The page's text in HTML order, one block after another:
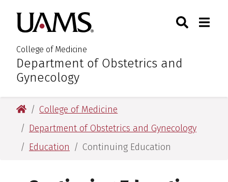
main
content
main
content
University of Arkansas for
College of Medicine
:Department of Obstetrics and
Gynecology
Toggle
University of Arkansas for Medical Sciences
College of Medicine
Department of Obstetrics and Gynecology
Education
Continuing Education